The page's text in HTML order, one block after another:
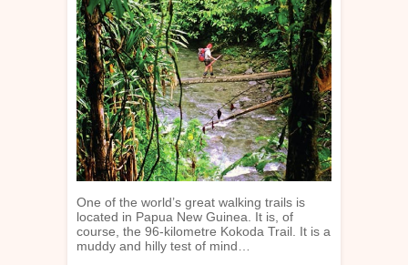
One of the world’s great walking trails is
located in Papua New Guinea. It is, of
course, the 96-kilometre Kokoda Trail. It is a
muddy and hilly test of mind…